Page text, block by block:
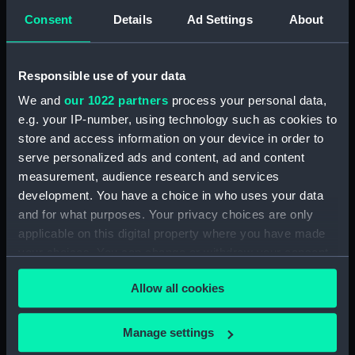
Consent Details Ad Settings About
Responsible use of your data
We and our 1022 partners process your personal data,
e.g. your IP-number, using technology such as cookies to
store and access information on your device in order to
serve personalized ads and content, ad and content
measurement, audience research and services
development. You have a choice in who uses your data
and for what purposes. Your privacy choices are only
applicable on this digital property where you have made
any time from the Cookie Declaration or by clicking on
the Privacy trigger icon.
If you allow, we would also like to:
Collect information about your geographical
Allow all cookies
Manage settings
No X Sketch of the Terror from
the Observatory (Drawing)
from Mt Pleasant (Drawing)
(PAF0265)
No XI Sketch of the position of
HMS Terror the latter end of
February 1837 (Drawing)
(PAF0266)
No XIII Sketch of the position of
HMS Terror in the early part of
March 1837 when the ice
(Drawing) (PAF0267)
March 15th About 1 PM the ice
closed upon the ship... This
sketch represents the Terror's